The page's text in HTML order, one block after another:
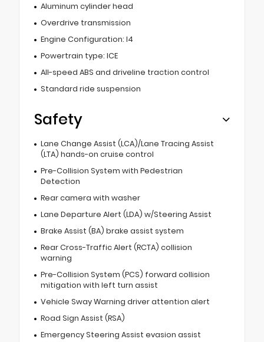
Aluminum cylinder head
Overdrive transmission
Engine Configuration: I4
Powertrain type: ICE
All-speed ABS and driveline traction control
Standard ride suspension
Safety
Lane Change Assist (LCA)/Lane Tracing Assist
(LTA) hands-on cruise control
Pre-Collision System with Pedestrian
Detection
Rear camera with washer
Lane Departure Alert (LDA) w/Steering Assist
Brake Assist (BA) brake assist system
Rear Cross-Traffic Alert (RCTA) collision
warning
Pre-Collision System (PCS) forward collision
mitigation with left turn assist
Vehicle Sway Warning driver attention alert
Road Sign Assist (RSA)
Emergency Steering Assist evasion assist